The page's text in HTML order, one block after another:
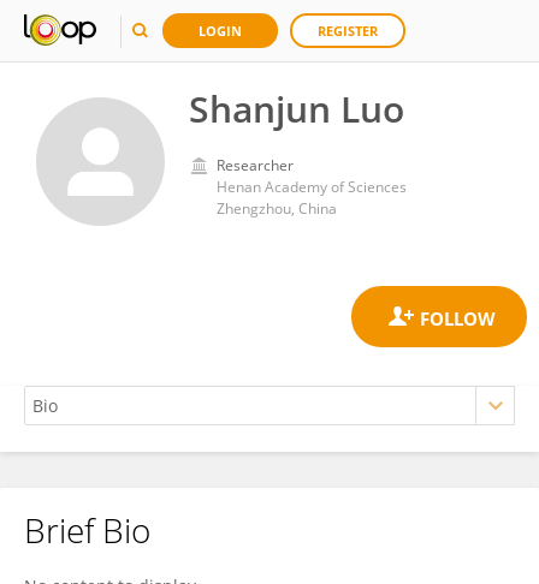
LOGIN REGISTER
Shanjun Luo
Researcher
Henan Academy of Sciences
Zhengzhou, China
Shanjun Luo
Brief Bio